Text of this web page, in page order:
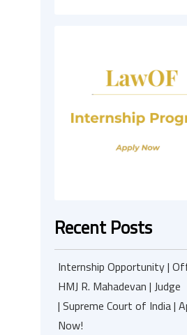
Recent Posts
Internship Opportunity |
HMJ R. Mahadevan | Judge
| Supreme Court of India |
Now!